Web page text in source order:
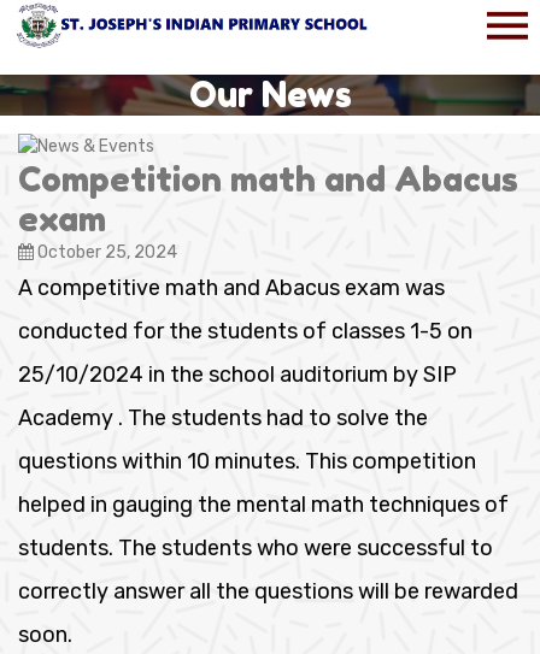
Our News
Competition math and Abacus
exam
October 25, 2024
A competitive math and Abacus exam was
conducted for the students of classes 1-5 on
25/10/2024 in the school auditorium by SIP
Academy . The students had to solve the
questions within 10 minutes. This competition
helped in gauging the mental math techniques of
students. The students who were successful to
correctly answer all the questions will be rewarded
soon.